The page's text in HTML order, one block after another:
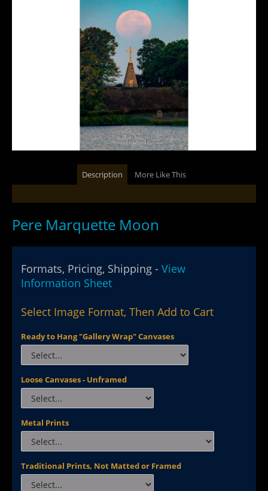
Description More Like This
Pere Marquette Moon
Formats, Pricing, Shipping - View
Information Sheet
Select Image Format, Then Add to Cart
Ready to Hang "Gallery Wrap" Canvases
Loose Canvases - Unframed
Metal Prints
Traditional Prints, Not Matted or Framed